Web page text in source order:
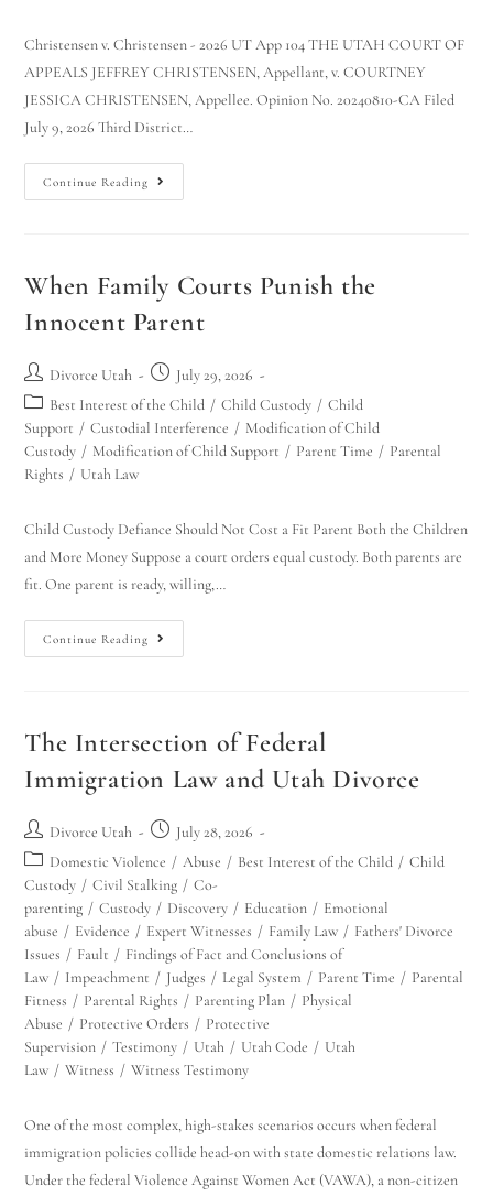
Christensen v. Christensen - 2026 UT App 104 THE UTAH COURT OF
APPEALS JEFFREY CHRISTENSEN, Appellant, v. COURTNEY
JESSICA CHRISTENSEN, Appellee. Opinion No. 20240810-CA Filed
July 9, 2026 Third District…
Continue Reading
When Family Courts Punish the
Innocent Parent
Divorce Utah
July 29, 2026
Best Interest of the Child / Child Custody / Child
Support / Custodial Interference / Modification of Child
Custody / Modification of Child Support / Parent Time / Parental
Rights / Utah Law
Child Custody Defiance Should Not Cost a Fit Parent Both the Children
and More Money Suppose a court orders equal custody. Both parents are
fit. One parent is ready, willing,…
Continue Reading
The Intersection of Federal
Immigration Law and Utah Divorce
Divorce Utah
July 28, 2026
Domestic Violence / Abuse / Best Interest of the Child / Child
Custody / Civil Stalking / Co-
parenting / Custody / Discovery / Education / Emotional
abuse / Evidence / Expert Witnesses / Family Law / Fathers' Divorce
Issues / Fault / Findings of Fact and Conclusions of
Law / Impeachment / Judges / Legal System / Parent Time / Parental
Fitness / Parental Rights / Parenting Plan / Physical
Abuse / Protective Orders / Protective
Supervision / Testimony / Utah / Utah Code / Utah
Law / Witness / Witness Testimony
One of the most complex, high-stakes scenarios occurs when federal
immigration policies collide head-on with state domestic relations law.
Under the federal Violence Against Women Act (VAWA), a non-citizen
Utah Family Law AI Agent